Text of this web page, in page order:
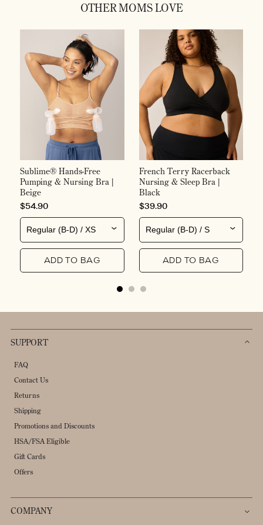
OTHER MOMS LOVE
Sublime® Hands-Free
Pumping & Nursing Bra |
Beige
PRICE
$54.90
ADD TO BAG
French Terry Racerback
Nursing & Sleep Bra |
Black
PRICE
$39.90
ADD TO BAG
SUPPORT
FAQ
Contact Us
Returns
Shipping
Promotions and Discounts
HSA/FSA Eligible
Gift Cards
Offers
COMPANY